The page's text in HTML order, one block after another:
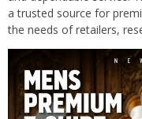
a trusted source for
the needs of retailers,